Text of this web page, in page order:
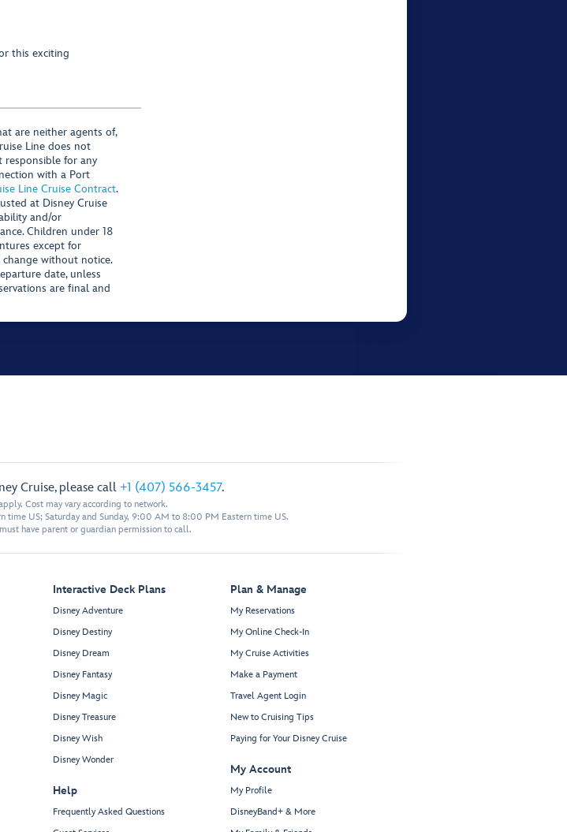
this exciting
are neither agents of,
Line does not
responsible for any
with a Port
Line Cruise Contract.
at Disney Cruise
and/or
Children under 18
except for
without notice.
date, unless
are final and
Cruise, please call +1 (407) 566-3457.
Cost may vary according to network.
US; Saturday and Sunday, 9:00 AM to 8:00 PM Eastern time US.
have parent or guardian permission to call.
Interactive Deck Plans
Disney Adventure
Disney Destiny
Disney Dream
Disney Fantasy
Disney Magic
Disney Treasure
Disney Wish
Disney Wonder
Help
Frequently Asked Questions
Plan & Manage
My Reservations
My Online Check-In
My Cruise Activities
Make a Payment
Travel Agent Login
New to Cruising Tips
Paying for Your Disney Cruise
My Account
My Profile
DisneyBand+ & More